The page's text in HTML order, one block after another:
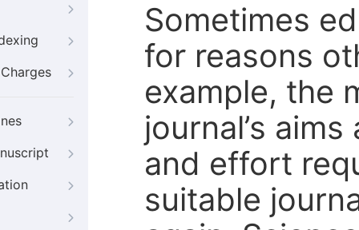
Sometimes
for reasons
example, the
journal’s
and effort
suitable